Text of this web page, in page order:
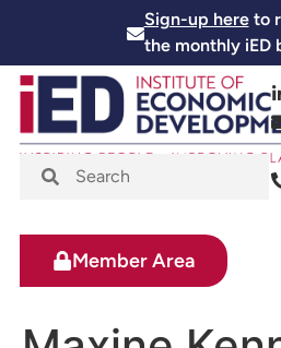
Sign-up hereto
the monthly iED
Member Area